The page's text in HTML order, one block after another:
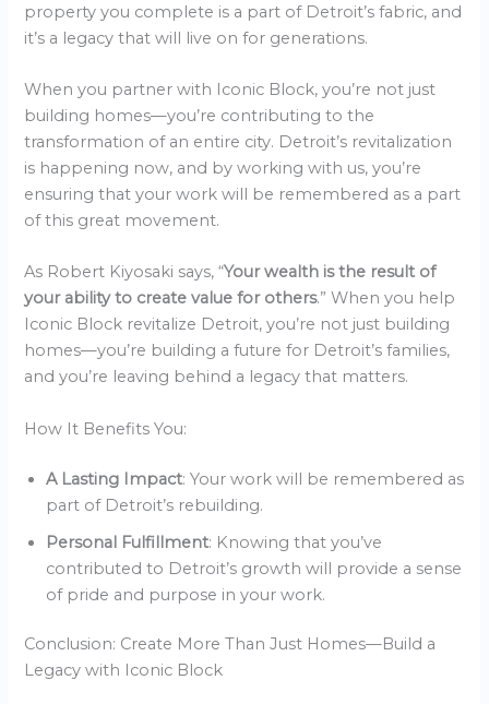
property you complete is a part of Detroit’s fabric, and
it’s a legacy that will live on for generations.
When you partner with Iconic Block, you’re not just
building homes—you’re contributing to the
transformation of an entire city. Detroit’s revitalization
is happening now, and by working with us, you’re
ensuring that your work will be remembered as a part
of this great movement.
As Robert Kiyosaki says, “Your wealth is the result of
your ability to create value for others.” When you help
Iconic Block revitalize Detroit, you’re not just building
homes—you’re building a future for Detroit’s families,
and you’re leaving behind a legacy that matters.
How It Benefits You:
A Lasting Impact: Your work will be remembered as
part of Detroit’s rebuilding.
Personal Fulfillment: Knowing that you’ve
contributed to Detroit’s growth will provide a sense
of pride and purpose in your work.
Conclusion: Create More Than Just Homes—Build a
Legacy with Iconic Block